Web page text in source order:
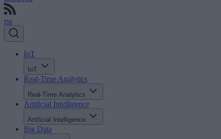
rss
IoT
IoT
Real-Time Analytics
Real-Time Analytics
Artificial Intelligence
Artificial Intelligence
Big Data